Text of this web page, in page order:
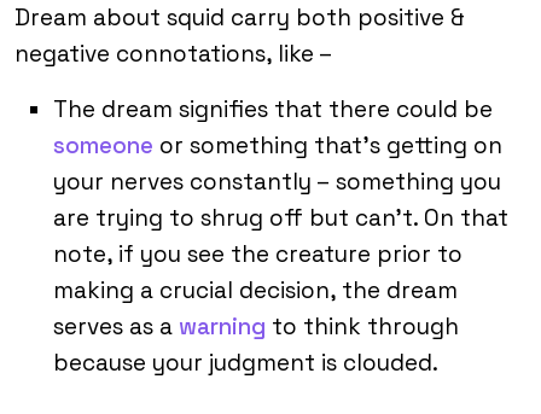
Dream about squid carry both positive &
negative connotations, like –
The dream signifies that there could be
someone or something that’s getting on
your nerves constantly – something you
are trying to shrug off but can’t. On that
note, if you see the creature prior to
making a crucial decision, the dream
serves as a warning to think through
because your judgment is clouded.